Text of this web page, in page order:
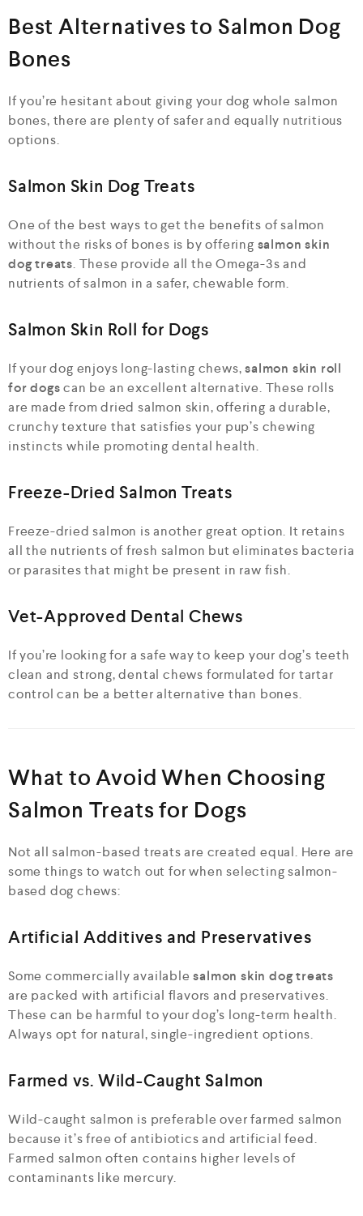
Best Alternatives to Salmon Dog
Bones
If you’re hesitant about giving your dog whole salmon
bones, there are plenty of safer and equally nutritious
options.
Salmon Skin Dog Treats
One of the best ways to get the benefits of salmon
without the risks of bones is by offering salmon skin
dog treats. These provide all the Omega-3s and
nutrients of salmon in a safer, chewable form.
Salmon Skin Roll for Dogs
If your dog enjoys long-lasting chews,salmon skin roll
for dogscan be an excellent alternative. These rolls
are made from dried salmon skin, offering a durable,
crunchy texture that satisfies your pup’s chewing
instincts while promoting dental health.
Freeze-Dried Salmon Treats
Freeze-dried salmon is another great option. It retains
all the nutrients of fresh salmon but eliminates bacteria
or parasites that might be present in raw fish.
Vet-Approved Dental Chews
If you’re looking for a safe way to keep your dog’s teeth
clean and strong, dental chews formulated for tartar
control can be a better alternative than bones.
What to Avoid When Choosing
Salmon Treats for Dogs
Not all salmon-based treats are created equal. Here are
some things to watch out for when selecting salmon-
based dog chews:
Artificial Additives and Preservatives
Some commercially availablesalmon skin dog treats
are packed with artificial flavors and preservatives.
These can be harmful to your dog’s long-term health.
Always opt for natural, single-ingredient options.
Farmed vs. Wild-Caught Salmon
Wild-caught salmon is preferable over farmed salmon
because it’s free of antibiotics and artificial feed.
Farmed salmon often contains higher levels of
contaminants like mercury.